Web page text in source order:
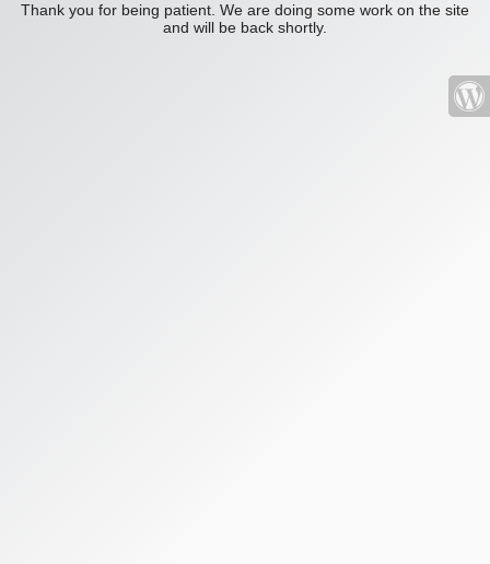
Thank you for being patient. We are doing some work on the site
and will be back shortly.